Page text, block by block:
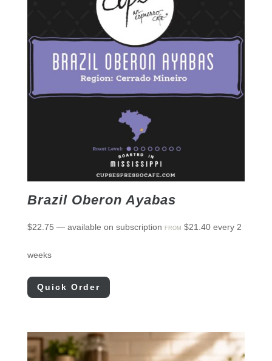
Brazil Oberon Ayabas
$22.75 —available on subscription FROM $21.40 every 2
weeks
Quick Order